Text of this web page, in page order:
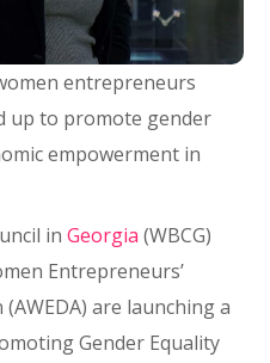
entrepreneurs
up to promote gender
empowerment in
inGeorgia (WBCG)
Entrepreneurs’
are launching a
Gender Equality